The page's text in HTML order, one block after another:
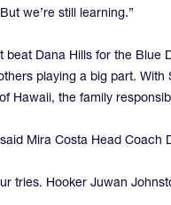
we’re still learning.”
beat Dana Hills for the Blue
playing a big part.
Hawaii, the family
Mira Costa Head Coach
tries. Hooker Juwan